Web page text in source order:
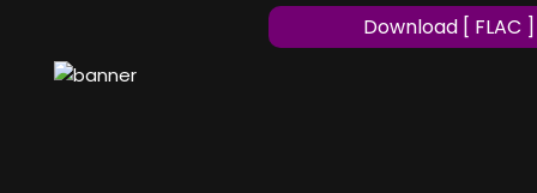
Download [ FLAC ]